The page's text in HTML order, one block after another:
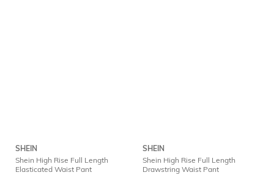
SHEIN
Shein High Rise Full Length
Elasticated Waist Pant
SHEIN
Shein High Rise Full Length
Drawstring Waist Pant